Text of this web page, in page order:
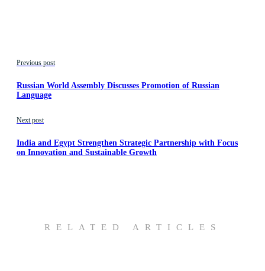
Previous post
Russian World Assembly Discusses Promotion of Russian
Language
Next post
India and Egypt Strengthen Strategic Partnership with Focus
on Innovation and Sustainable Growth
RELATED ARTICLES